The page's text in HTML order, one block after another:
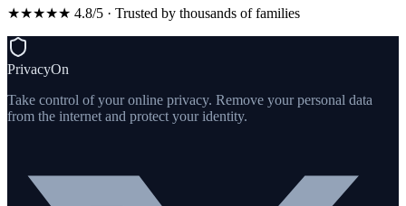
★★★★★ 4.8/5 · Trusted by thousands of families
PrivacyOn
Take control of your online privacy. Remove your personal data
from the internet and protect your identity.